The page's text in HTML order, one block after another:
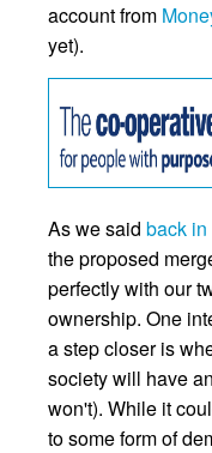
account from
yet).
As we said back
the proposed
perfectly with our
ownership. One
a step closer is
society will have
won't). While it
to some form of